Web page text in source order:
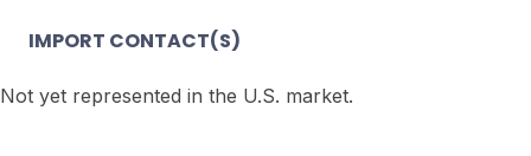
IMPORT CONTACT(S)
Not yet represented in the U.S. market.